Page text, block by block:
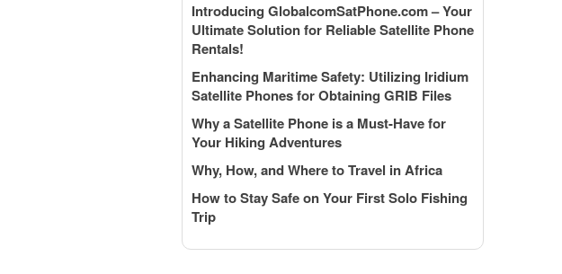
Introducing GlobalcomSatPhone.com – Your
Ultimate Solution for Reliable Satellite Phone
Rentals!
Enhancing Maritime Safety: Utilizing Iridium
Satellite Phones for Obtaining GRIB Files
Why a Satellite Phone is a Must-Have for
Your Hiking Adventures
Why, How, and Where to Travel in Africa
How to Stay Safe on Your First Solo Fishing
Trip